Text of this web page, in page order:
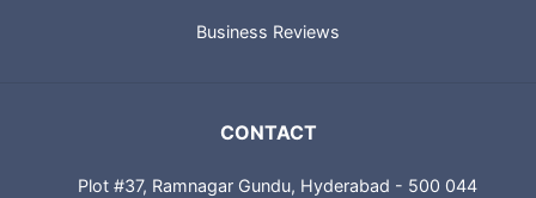
Business Reviews
CONTACT
Plot #37, Ramnagar Gundu, Hyderabad - 500 044